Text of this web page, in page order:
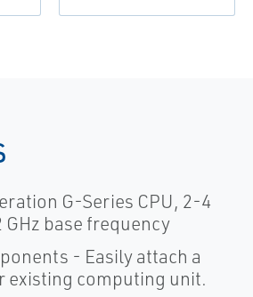
Productivity |
G-Series CPU, 2-4
GHz base frequency
- Easily attach a
existing computing unit.